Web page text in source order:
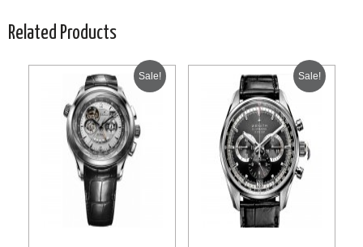
Related Products
Sale! Sale!